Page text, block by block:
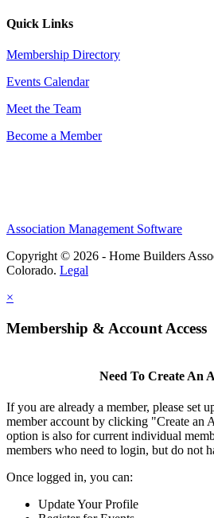
Quick Links
Membership Directory
Events Calendar
Meet the Team
Become a Member
Association Management Software
Copyright © 2026 - Home Builders
Colorado. Legal
×
Membership & Account Access
Need To Create An
If you are already a member, please set
member account by clicking "Create an
option is also for current individual
members who need to login, but do not
Once logged in, you can:
Update Your Profile